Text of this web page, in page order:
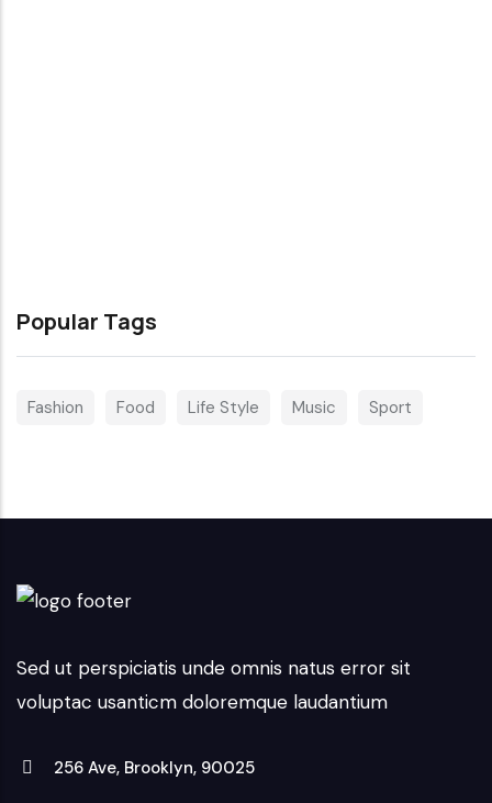
Popular Tags
Fashion Food Life Style Music Sport
Sed ut perspiciatis unde omnis natus error sit
voluptac usanticm doloremque laudantium
256 Ave, Brooklyn, 90025